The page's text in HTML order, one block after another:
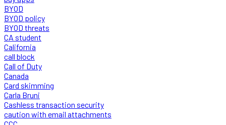
BYOD
BYOD policy
BYOD threats
CA student
California
call block
Call of Duty
Canada
Card skimming
Carla Bruni
Cashless transaction security
caution with email attachments